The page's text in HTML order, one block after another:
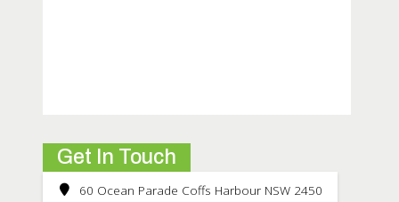
Get In Touch
60 Ocean Parade Coffs Harbour NSW 2450